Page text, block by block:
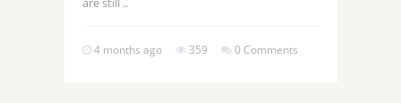
4 months ago 359 0 Comments